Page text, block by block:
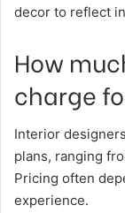
decor to reflect
How
charge
Interior
plans, ranging
Pricing often
experience.